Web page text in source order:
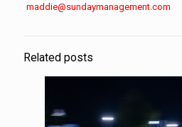
maddie@sundaymanagement.com
Related posts